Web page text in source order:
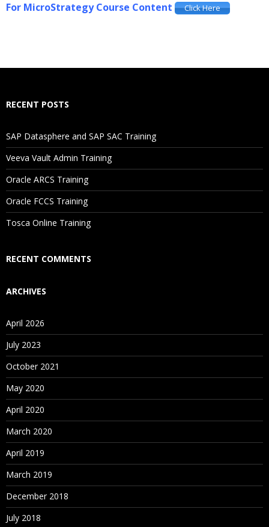
For MicroStrategy Course Content Click Here
RECENT POSTS
SAP Datasphere and SAP SAC Training
Veeva Vault Admin Training
Oracle ARCS Training
Oracle FCCS Training
Tosca Online Training
RECENT COMMENTS
ARCHIVES
April 2026
July 2023
October 2021
May 2020
April 2020
March 2020
April 2019
March 2019
December 2018
July 2018